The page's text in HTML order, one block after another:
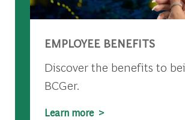
EMPLOYEE BENEFITS
Discover the benefits to
BCGer.
Learn more >